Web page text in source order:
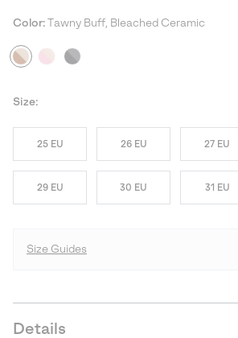
Color: Tawny Buff, Bleached Ceramic
Size:
25 EU 26 EU 27 EU
29 EU 30 EU 31 EU
Size Guides
Details